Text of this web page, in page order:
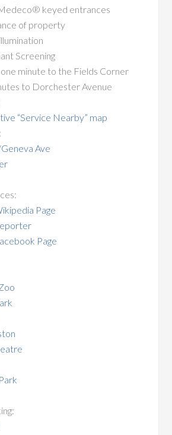
keyed entrances
of property
Screening
one minute to the Fields Corner
to Dorchester Avenue
“Service Nearby” map
Ave
Page
Page